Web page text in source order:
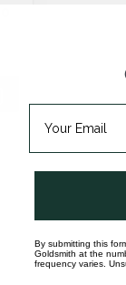
happy to help you with
By submitting this
Goldsmith at the
frequency varies.